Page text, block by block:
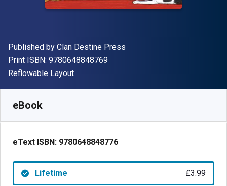
Publisher
Published by Clan Destine Press
Print ISBN: 9780648848769"ISBN-13 9780648848769"
Format
Reflowable Layout
eBook
eText ISBN: 9780648848776
Lifetime £3.99